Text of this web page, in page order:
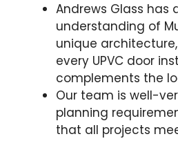
Andrews Glass has
understanding of
unique
every UPVC door
complements the
Our team is well-
planning
that all projects